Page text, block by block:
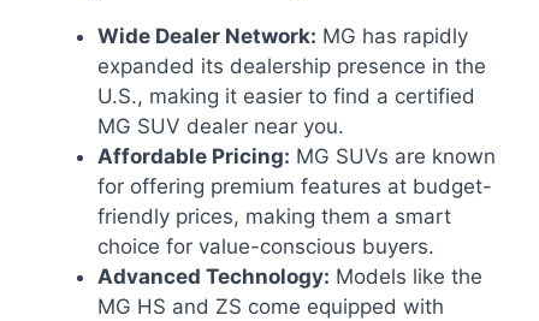
Wide Dealer Network: MG has rapidly
expanded its dealership presence in the
U.S., making it easier to find a certified
MG SUV dealer near you.
Affordable Pricing: MG SUVs are known
for offering premium features at budget-
friendly prices, making them a smart
choice for value-conscious buyers.
Advanced Technology: Models like the
MG HS and ZS come equipped with